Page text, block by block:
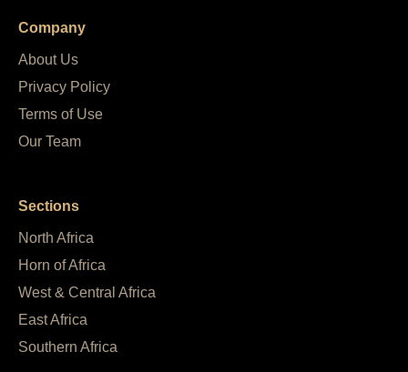
Company
About Us
Privacy Policy
Terms of Use
Our Team
Sections
North Africa
Horn of Africa
West & Central Africa
East Africa
Southern Africa